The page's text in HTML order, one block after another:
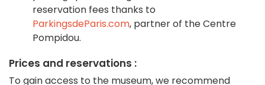
reservation fees thanks to
ParkingsdeParis.com, partner of the Centre
Pompidou.
Prices and reservations :
To gain access to the museum, we recommend